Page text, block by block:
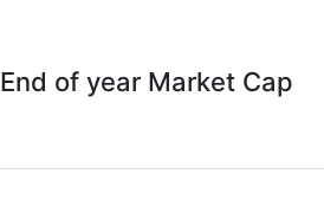
End of year Market Cap